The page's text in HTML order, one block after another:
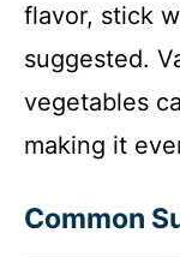
flavor, stick
suggested.
vegetables
making it
Common